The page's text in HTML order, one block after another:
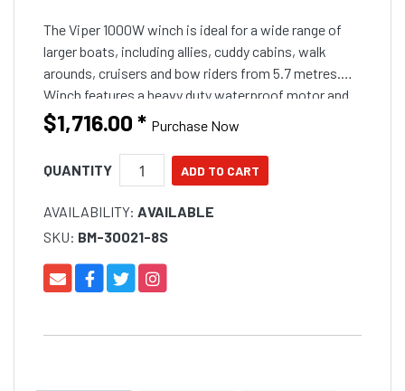
The Viper 1000W winch is ideal for a wide range of
larger boats, including allies, cuddy cabins, walk
arounds, cruisers and bow riders from 5.7 metres.
Winch features a heavy duty waterproof motor and
gearbox within an all stainless steel housing to handl
$1,716.00 * Purchase Now
QUANTITY
AVAILABILITY: AVAILABLE
SKU: BM-30021-8S